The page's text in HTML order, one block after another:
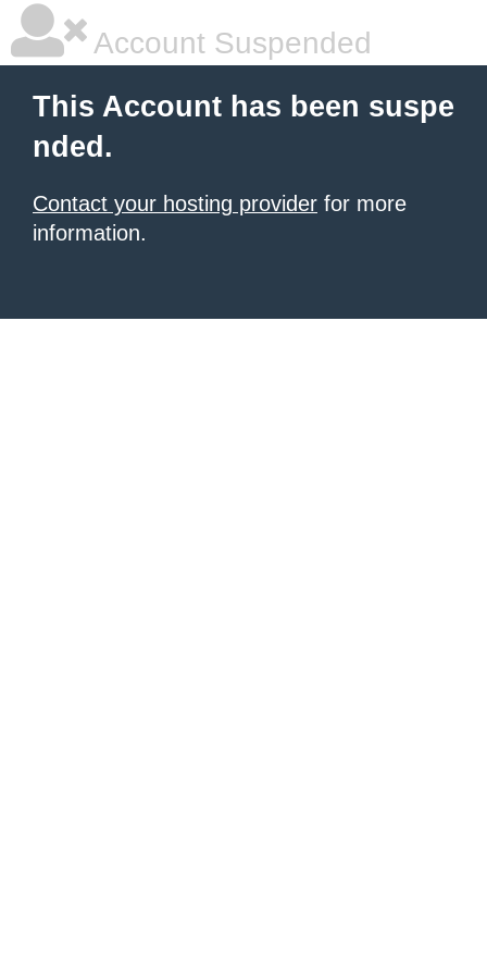
Account Suspended
This Account has been suspe
nded.
Contact your hosting provider for more
information.